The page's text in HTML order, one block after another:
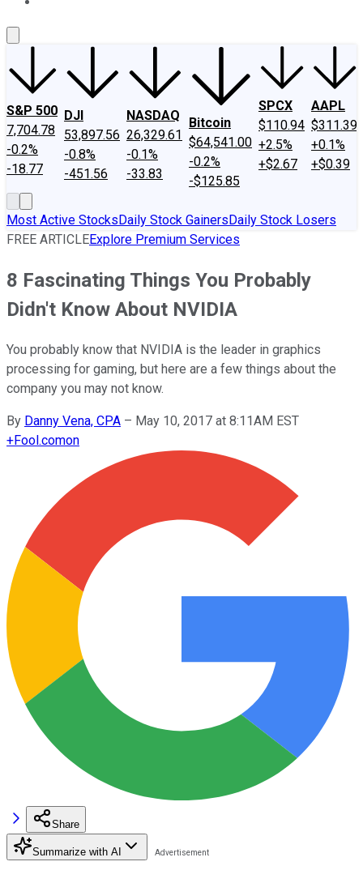
S&P 500
7,704.78
-0.2%
-18.77
DJI
53,897.56
-0.8%
-451.56
NASDAQ
26,329.61
-0.1%
-33.83
Bitcoin
$64,541.00
-0.2%
-$125.85
SPCX
$110.94
+2.5%
+$2.67
AAPL
$311.39
+0.1%
+$0.39
Most Active StocksDaily Stock GainersDaily Stock Losers
FREE ARTICLEExplore Premium Services
8 Fascinating Things You Probably
Didn't Know About NVIDIA
You probably know that NVIDIA is the leader in graphics
processing for gaming, but here are a few things about the
company you may not know.
By Danny Vena, CPA – May 10, 2017 at 8:11AM EST
+Fool.comon
Share
Summarize with AI